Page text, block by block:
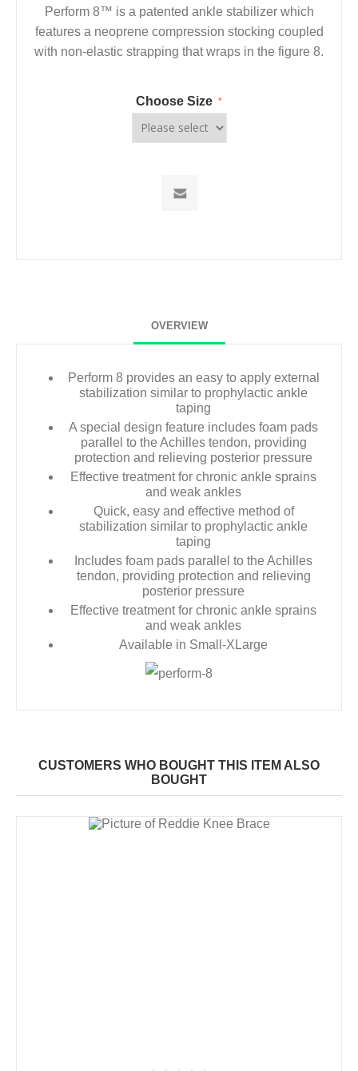
Perform 8™ is a patented ankle stabilizer which
features a neoprene compression stocking coupled
with non-elastic strapping that wraps in the figure 8.
Choose Size *
OVERVIEW
Perform 8 provides an easy to apply external
stabilization similar to prophylactic ankle
taping
A special design feature includes foam pads
parallel to the Achilles tendon, providing
protection and relieving posterior pressure
Effective treatment for chronic ankle sprains
and weak ankles
Quick, easy and effective method of
stabilization similar to prophylactic ankle
taping
Includes foam pads parallel to the Achilles
tendon, providing protection and relieving
posterior pressure
Effective treatment for chronic ankle sprains
and weak ankles
Available in Small-XLarge
CUSTOMERS WHO BOUGHT THIS ITEM ALSO
BOUGHT